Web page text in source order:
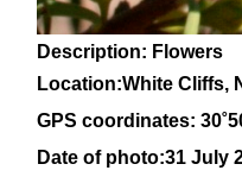
Description: Flowers
Location:White Cliffs,
GPS coordinates: 30
Date of photo:31 July